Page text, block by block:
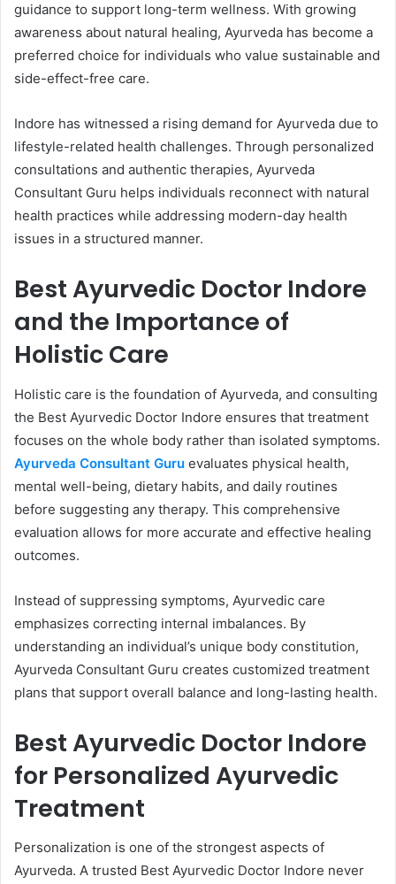
guidance to support long-term wellness. With growing
awareness about natural healing, Ayurveda has become a
preferred choice for individuals who value sustainable and
side-effect-free care.
Indore has witnessed a rising demand for Ayurveda due to
lifestyle-related health challenges. Through personalized
consultations and authentic therapies, Ayurveda
Consultant Guru helps individuals reconnect with natural
health practices while addressing modern-day health
issues in a structured manner.
Best Ayurvedic Doctor Indore
and the Importance of
Holistic Care
Holistic care is the foundation of Ayurveda, and consulting
the Best Ayurvedic Doctor Indore ensures that treatment
focuses on the whole body rather than isolated symptoms.
Ayurveda Consultant Guru evaluates physical health,
mental well-being, dietary habits, and daily routines
before suggesting any therapy. This comprehensive
evaluation allows for more accurate and effective healing
outcomes.
Instead of suppressing symptoms, Ayurvedic care
emphasizes correcting internal imbalances. By
understanding an individual’s unique body constitution,
Ayurveda Consultant Guru creates customized treatment
plans that support overall balance and long-lasting health.
Best Ayurvedic Doctor Indore
for Personalized Ayurvedic
Treatment
Personalization is one of the strongest aspects of
Ayurveda. A trusted Best Ayurvedic Doctor Indore never